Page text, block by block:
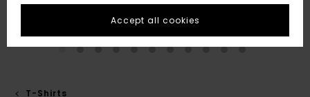
T-Shirts
Accept all cookies